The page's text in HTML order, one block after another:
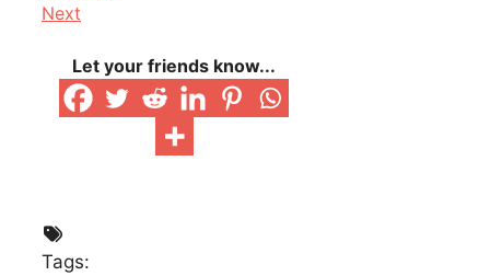
Next
Let your friends know...
Tags: